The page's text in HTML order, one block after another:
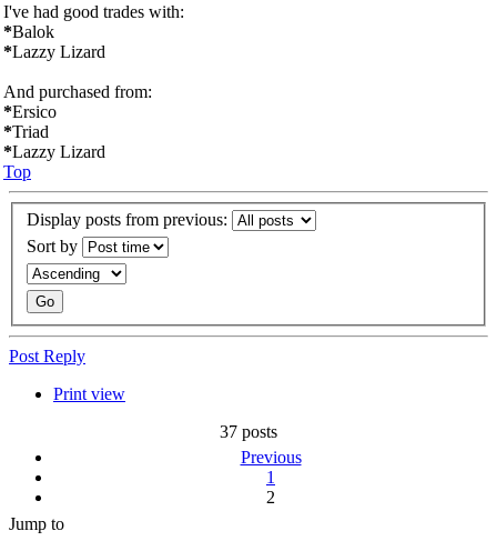
I've had good trades with:
*Balok
*Lazzy Lizard
And purchased from:
*Ersico
*Triad
*Lazzy Lizard
Top
Display posts from previous:
Sort by
Post Reply
Print view
37 posts
Previous
1
2
Jump to